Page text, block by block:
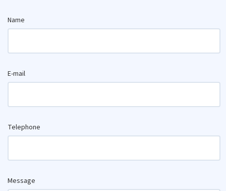
Name
E-mail
Telephone
Message